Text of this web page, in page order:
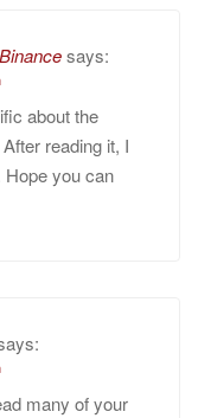
says:
about the
reading it, I
you can
many of your